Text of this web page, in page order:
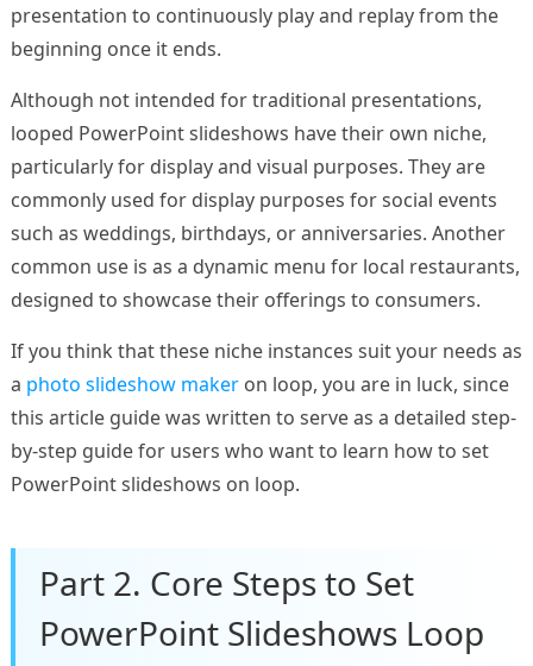
presentation to continuously play and replay from the
beginning once it ends.
Although not intended for traditional presentations,
looped PowerPoint slideshows have their own niche,
particularly for display and visual purposes. They are
commonly used for display purposes for social events
such as weddings, birthdays, or anniversaries. Another
common use is as a dynamic menu for local restaurants,
designed to showcase their offerings to consumers.
If you think that these niche instances suit your needs as
a photo slideshow makeron loop, you are in luck, since
this article guide was written to serve as a detailed step-
by-step guide for users who want to learn how to set
PowerPoint slideshows on loop.
Part 2. Core Steps to Set
PowerPoint Slideshows Loop